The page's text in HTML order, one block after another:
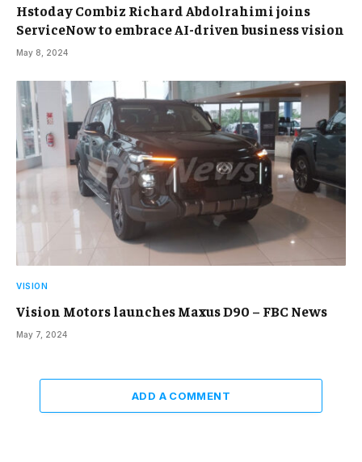
Hstoday Combiz Richard Abdolrahimi joins
ServiceNow to embrace AI-driven business vision
May 8, 2024
VISION
Vision Motors launches Maxus D90 – FBC News
May 7, 2024
ADD A COMMENT